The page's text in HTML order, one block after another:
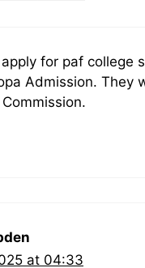
for paf college
Admission. They
at 04:33